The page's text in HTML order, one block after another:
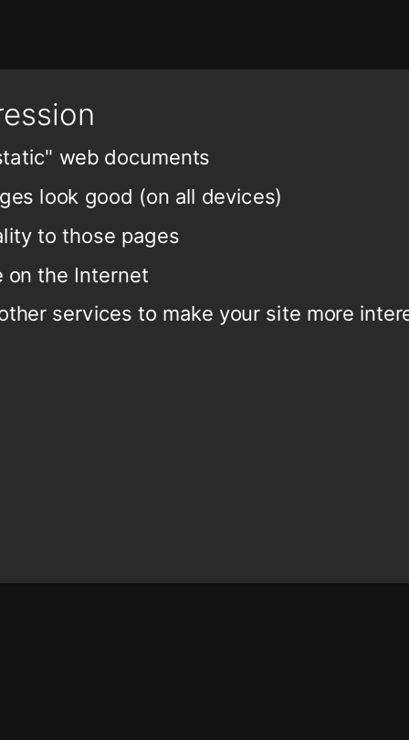
web documents
look good (on all devices)
to those pages
on the Internet
services to make your site more